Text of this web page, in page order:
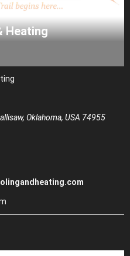
Heating
Oklahoma, USA 74955